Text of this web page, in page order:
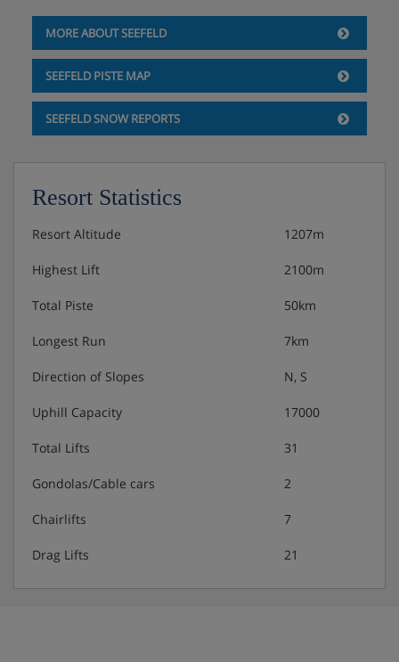
Weekly gala meal and Tyrolean buffet
Christmas and New Year's Eve gala meals included
MORE ABOUT SEEFELD
SEEFELD PISTE MAP
SEEFELD SNOW REPORTS
Resort Statistics
Resort Altitude 1207m
Highest Lift 2100m
Total Piste 50km
Longest Run 7km
Direction of Slopes N, S
Uphill Capacity 17000
Total Lifts 31
Gondolas/Cable cars 2
Chairlifts 7
Drag Lifts 21